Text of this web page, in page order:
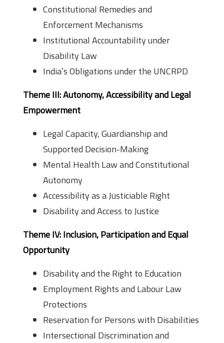
Constitutional Remedies and
Enforcement Mechanisms
Institutional Accountability under
Disability Law
India’s Obligations under the UNCRPD
Theme III: Autonomy, Accessibility and Legal
Empowerment
Legal Capacity, Guardianship and
Supported Decision-Making
Mental Health Law and Constitutional
Autonomy
Accessibility as a Justiciable Right
Disability and Access to Justice
Theme IV: Inclusion, Participation and Equal
Opportunity
Disability and the Right to Education
Employment Rights and Labour Law
Protections
Reservation for Persons with Disabilities
Intersectional Discrimination and